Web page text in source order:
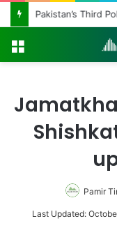
Pakistan’s Third
Pamir
Last Updated: